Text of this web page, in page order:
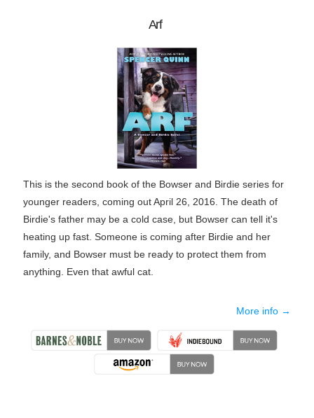
Arf
This is the second book of the Bowser and Birdie series for
younger readers, coming out April 26, 2016. The death of
Birdie's father may be a cold case, but Bowser can tell it's
heating up fast. Someone is coming after Birdie and her
family, and Bowser must be ready to protect them from
anything. Even that awful cat.
More info →